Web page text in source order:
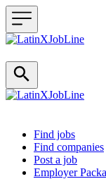
Header navigation
Find jobs
Find companies
Post a job
Employer